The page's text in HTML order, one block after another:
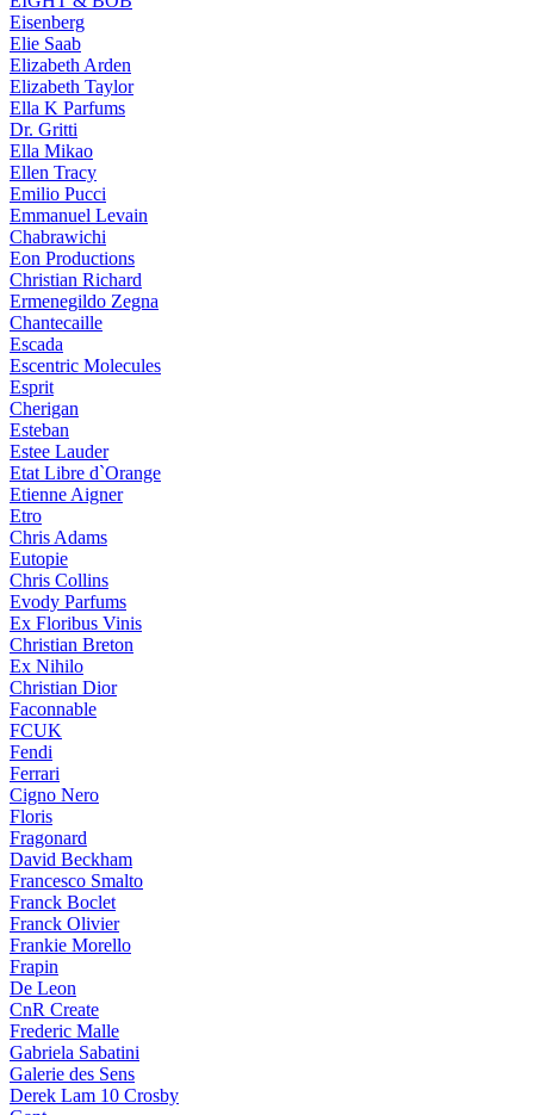
Eisenberg
Elie Saab
Elizabeth Arden
Elizabeth Taylor
Ella K Parfums
Dr. Gritti
Ella Mikao
Ellen Tracy
Emilio Pucci
Emmanuel Levain
Chabrawichi
Eon Productions
Christian Richard
Ermenegildo Zegna
Chantecaille
Escada
Escentric Molecules
Esprit
Cherigan
Esteban
Estee Lauder
Etat Libre d`Orange
Etienne Aigner
Etro
Chris Adams
Eutopie
Chris Collins
Evody Parfums
Ex Floribus Vinis
Christian Breton
Ex Nihilo
Christian Dior
Faconnable
FCUK
Fendi
Ferrari
Cigno Nero
Floris
Fragonard
David Beckham
Francesco Smalto
Franck Boclet
Franck Olivier
Frankie Morello
Frapin
De Leon
CnR Create
Frederic Malle
Gabriela Sabatini
Galerie des Sens
Derek Lam 10 Crosby